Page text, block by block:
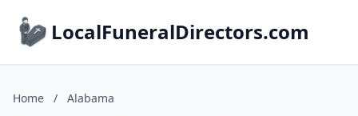
LocalFuneralDirectors.com
Home / Alabama